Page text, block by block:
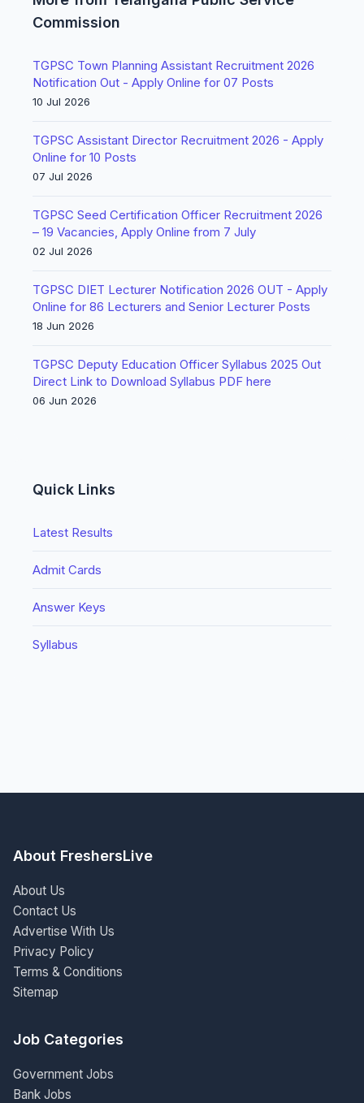
Commission
TGPSC Town Planning Assistant Recruitment 2026
Notification Out - Apply Online for 07 Posts
10 Jul 2026
TGPSC Assistant Director Recruitment 2026 - Apply
Online for 10 Posts
07 Jul 2026
TGPSC Seed Certification Officer Recruitment 2026
– 19 Vacancies, Apply Online from 7 July
02 Jul 2026
TGPSC DIET Lecturer Notification 2026 OUT - Apply
Online for 86 Lecturers and Senior Lecturer Posts
18 Jun 2026
TGPSC Deputy Education Officer Syllabus 2025 Out
Direct Link to Download Syllabus PDF here
06 Jun 2026
Quick Links
Latest Results
Admit Cards
Answer Keys
Syllabus
About FreshersLive
About Us
Contact Us
Advertise With Us
Privacy Policy
Terms & Conditions
Sitemap
Job Categories
Government Jobs
Bank Jobs